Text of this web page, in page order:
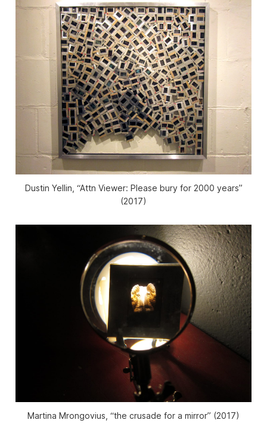
Dustin Yellin, “Attn Viewer: Please bury for 2000 years”
(2017)
Martina Mrongovius, “the crusade for a mirror” (2017)